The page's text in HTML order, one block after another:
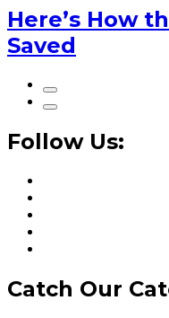
Here’s How
Saved
Follow Us:
Catch Our